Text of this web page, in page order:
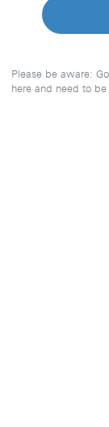
Please be aware:
here and need to